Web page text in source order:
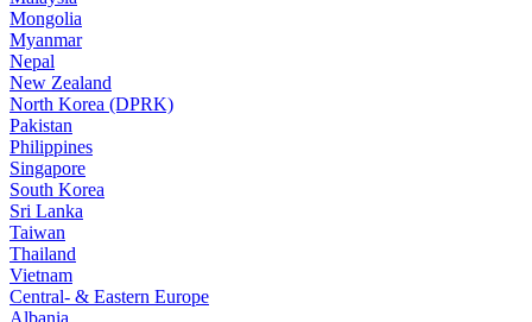
Mongolia
Myanmar
Nepal
New Zealand
North Korea (DPRK)
Pakistan
Philippines
Singapore
South Korea
Sri Lanka
Taiwan
Thailand
Vietnam
Central- & Eastern Europe
Albania